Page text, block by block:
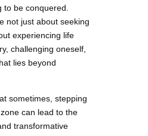
to be conquered.
not just about seeking
experiencing life
challenging oneself,
lies beyond
sometimes, stepping
can lead to the
transformative